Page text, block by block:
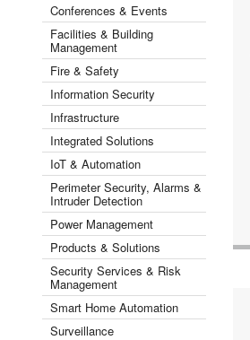
Conferences & Events
Facilities & Building
Management
Fire & Safety
Information Security
Infrastructure
Integrated Solutions
IoT & Automation
Perimeter Security, Alarms &
Intruder Detection
Power Management
Products & Solutions
Security Services & Risk
Management
Smart Home Automation
Surveillance